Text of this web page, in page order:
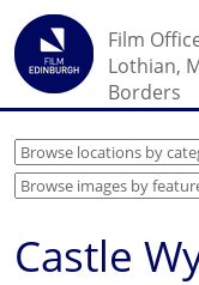
Film
Lothian,
Borders
Castle